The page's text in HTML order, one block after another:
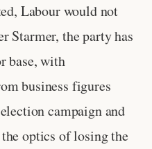
Labour would not
Starmer, the party has
base, with
business figures
campaign and
optics of losing the